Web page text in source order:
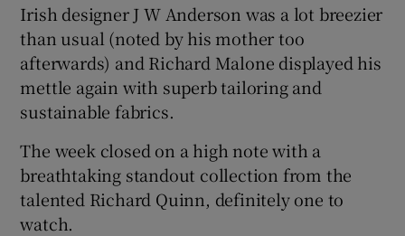
Irish designer J W Anderson was a lot breezier
than usual (noted by his mother too
afterwards) and Richard Malone displayed his
mettle again with superb tailoring and
sustainable fabrics.
The week closed on a high note with a
breathtaking standout collection from the
talented Richard Quinn, definitely one to
watch.